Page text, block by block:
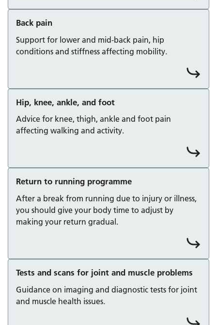
Back pain
Support for lower and mid‑back pain, hip
conditions and stiffness affecting mobility.
Hip, knee, ankle, and foot
Advice for knee, thigh, ankle and foot pain
affecting walking and activity.
Return to running programme
After a break from running due to injury or illness,
you should give your body time to adjust by
making your return gradual.
Tests and scans for joint and muscle problems
Guidance on imaging and diagnostic tests for joint
and muscle health issues.